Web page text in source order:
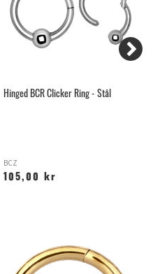
Hinged BCR Clicker Ring - Stål
BCZ
105,00 kr